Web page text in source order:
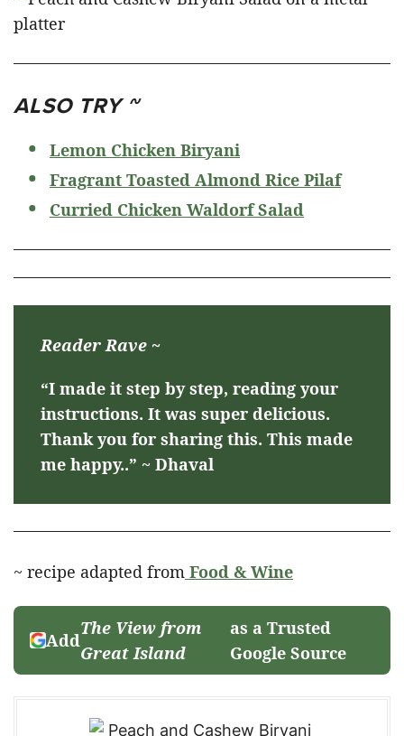
ALSO TRY ~
Lemon Chicken Biryani
Fragrant Toasted Almond Rice Pilaf
Curried Chicken Waldorf Salad
Reader Rave ~
“I made it step by step, reading your
instructions. It was super delicious.
Thank you for sharing this. This made
me happy..” ~ Dhaval
~ recipe adapted from Food & Wine
Add
The View from
Great Island
as a Trusted
Google Source